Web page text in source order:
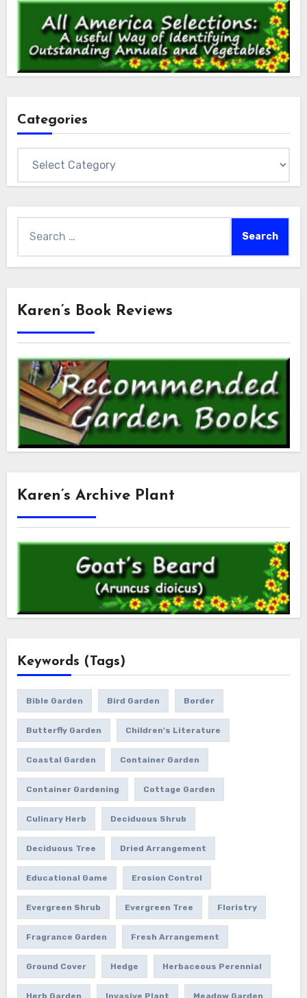
Categories
for:
Karen’s Book Reviews
Karen’s Archive Plant
Keywords (Tags)
Bible Garden Bird Garden Border
Butterfly Garden Children's Literature
Coastal Garden Container Garden
Container Gardening Cottage Garden
Culinary Herb Deciduous Shrub
Deciduous Tree Dried Arrangement
Educational Game Erosion Control
Evergreen Shrub Evergreen Tree Floristry
Fragrance Garden Fresh Arrangement
Ground Cover Hedge Herbaceous Perennial